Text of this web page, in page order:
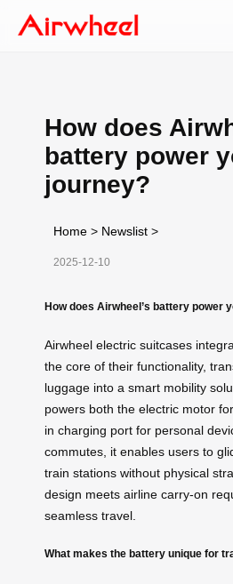
How does
battery power
journey?
Home > Newslist >
2025-12-10
How does Airwheel’s battery power
Airwheel electric suitcases
the core of their functionality,
luggage into a smart mobility
powers both the electric motor
in charging port for personal
commutes, it enables users to
train stations without physical
design meets airline carry-on
seamless travel.
What makes the battery unique for